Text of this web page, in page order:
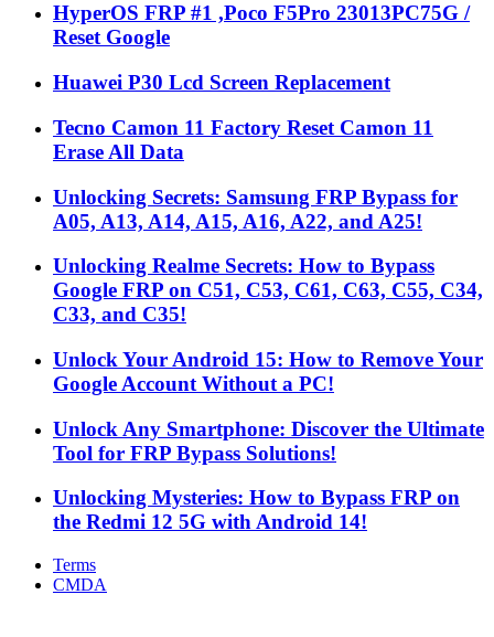
HyperOS FRP #1 ,Poco F5Pro 23013PC75G /
Reset Google
Huawei P30 Lcd Screen Replacement
Tecno Camon 11 Factory Reset Camon 11
Erase All Data
Unlocking Secrets: Samsung FRP Bypass for
A05, A13, A14, A15, A16, A22, and A25!
Unlocking Realme Secrets: How to Bypass
Google FRP on C51, C53, C61, C63, C55, C34,
C33, and C35!
Unlock Your Android 15: How to Remove Your
Google Account Without a PC!
Unlock Any Smartphone: Discover the Ultimate
Tool for FRP Bypass Solutions!
Unlocking Mysteries: How to Bypass FRP on
the Redmi 12 5G with Android 14!
Terms
CMDA